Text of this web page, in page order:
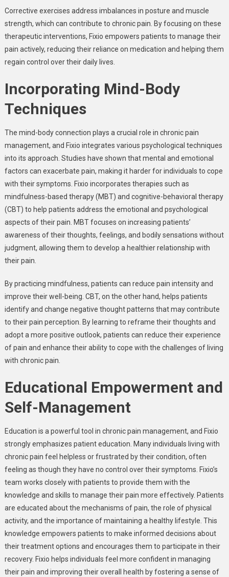
Corrective exercises address imbalances in posture and muscle
strength, which can contribute to chronic pain. By focusing on these
therapeutic interventions, Fixio empowers patients to manage their
pain actively, reducing their reliance on medication and helping them
regain control over their daily lives.
Incorporating Mind-Body
Techniques
The mind-body connection plays a crucial role in chronic pain
management, and Fixio integrates various psychological techniques
into its approach. Studies have shown that mental and emotional
factors can exacerbate pain, making it harder for individuals to cope
with their symptoms. Fixio incorporates therapies such as
mindfulness-based therapy (MBT) and cognitive-behavioral therapy
(CBT) to help patients address the emotional and psychological
aspects of their pain. MBT focuses on increasing patients’
awareness of their thoughts, feelings, and bodily sensations without
judgment, allowing them to develop a healthier relationship with
their pain.
By practicing mindfulness, patients can reduce pain intensity and
improve their well-being. CBT, on the other hand, helps patients
identify and change negative thought patterns that may contribute
to their pain perception. By learning to reframe their thoughts and
adopt a more positive outlook, patients can reduce their experience
of pain and enhance their ability to cope with the challenges of living
with chronic pain.
Educational Empowerment and
Self-Management
Education is a powerful tool in chronic pain management, and Fixio
strongly emphasizes patient education. Many individuals living with
chronic pain feel helpless or frustrated by their condition, often
feeling as though they have no control over their symptoms. Fixio’s
team works closely with patients to provide them with the
knowledge and skills to manage their pain more effectively. Patients
are educated about the mechanisms of pain, the role of physical
activity, and the importance of maintaining a healthy lifestyle. This
knowledge empowers patients to make informed decisions about
their treatment options and encourages them to participate in their
recovery. Fixio helps individuals feel more confident in managing
their pain and improving their overall health by fostering a sense of